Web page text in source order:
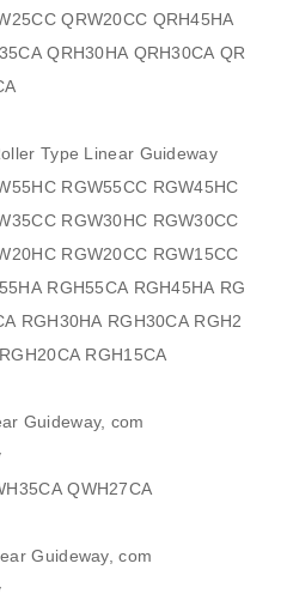
QRW20CC QRH45HA
QRH30HA QRH30CA QR
Type Linear Guideway
RGW55CC RGW45HC
RGW30HC RGW30CC
RGW20CC RGW15CC
RGH55CA RGH45HA RG
RGH30HA RGH30CA RGH2
RGH15CA
Guideway, com
QWH27CA
Guideway, com